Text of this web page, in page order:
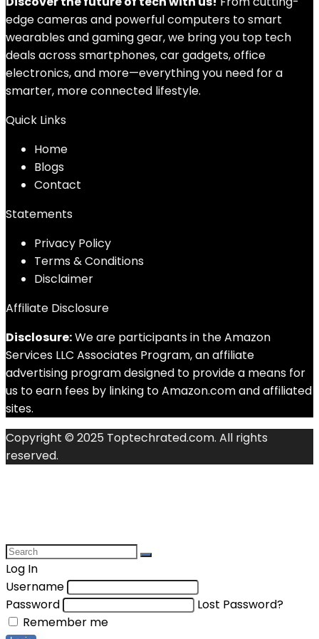
edge cameras and powerful computers to smart
wearables and gaming gear, we bring you top tech
deals across smartphones, car gadgets, office
electronics, and more—everything you need for a
smarter, more connected lifestyle.
Quick Links
Home
Blogs
Contact
Statements
Privacy Policy
Terms & Conditions
Disclaimer
Affiliate Disclosure
Disclosure:We are participants in the Amazon
Services LLC Associates Program, an affiliate
advertising program designed to provide a means for
us to earn fees by linking to Amazon.com and affiliated
sites.
Copyright © 2025 Toptechrated.com. All rights
reserved.
Log In
Username
Password
Lost Password?
Remember me